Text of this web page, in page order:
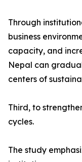
Through
business
capacity, and
Nepal can
centers of
Third, to
cycles.
The study